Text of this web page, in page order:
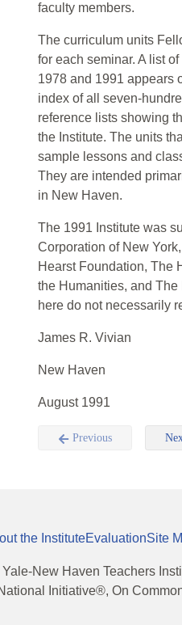
faculty members.
The curriculum units
for each seminar. A list
1978 and 1991 appears
index of all seven-
reference lists showing
the Institute. The units
sample lessons and
They are intended
in New Haven.
The 1991 Institute was
Corporation of New
Hearst Foundation, The
the Humanities, and The
here do not necessarily
James R. Vivian
New Haven
August 1991
Previous
the InstituteEvaluationSite
Yale-New Haven Teachers
Initiative®, On